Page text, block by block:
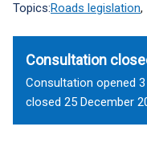
Topics:Roads legislation,
Consultation
Consultation opened
closed 25 December